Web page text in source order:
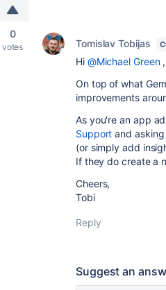
0
votes Tomislav Tobijas
Hi @Michael Green,
On top of what
improvements
As you're an app
Support and
(or simply add
If they do create a
Cheers,
Tobi
Reply
Suggest an